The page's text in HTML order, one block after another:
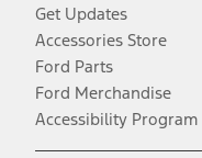
Get Updates
Accessories Store
Ford Parts
Ford Merchandise
Accessibility Program